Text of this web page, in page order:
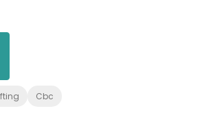
uses. Its versatility is
brand, we understand
is a testament to our
highest standards. Veterans
and the craftsmanship
with FECO – a concentrate
Cbc